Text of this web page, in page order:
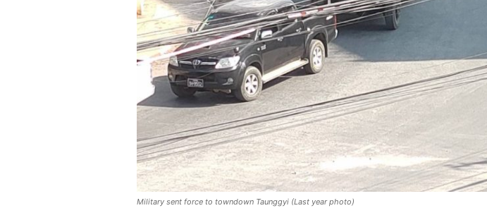
Military sent force to towndown Taunggyi (Last year photo)